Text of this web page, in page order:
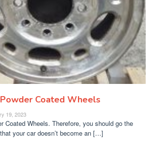
Coated Wheels
19, 2023
Coated Wheels. Therefore, you should go the
your car doesn’t become an […]